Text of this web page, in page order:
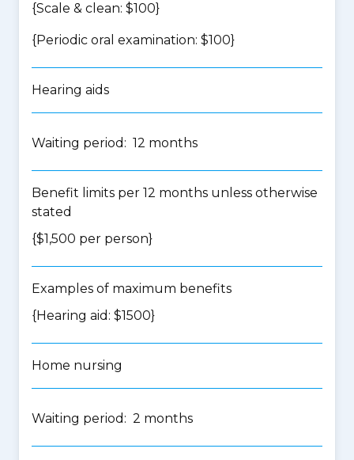
{Scale & clean: $100}
{Periodic oral examination: $100}
Hearing aids
Waiting period: 12 months
Benefit limits per 12 months unless otherwise
stated
{$1,500 per person}
Examples of maximum benefits
{Hearing aid: $1500}
Home nursing
Waiting period: 2 months